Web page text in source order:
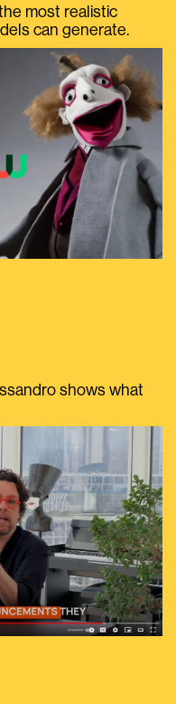
most realistic
can generate.
shows what